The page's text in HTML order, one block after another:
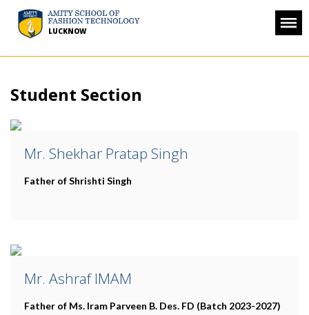
LUCKNOW
Student Section
Mr. Shekhar Pratap Singh
Father of Shrishti Singh
Mr. Ashraf IMAM
Father of Ms. Iram Parveen B. Des. FD (Batch 2023-2027)